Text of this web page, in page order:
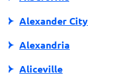
Alexander City
Alexandria
Aliceville